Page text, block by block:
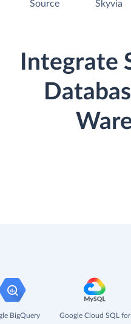
Source Skyvia
Integrate
BigQuery
Google Cloud SQL for